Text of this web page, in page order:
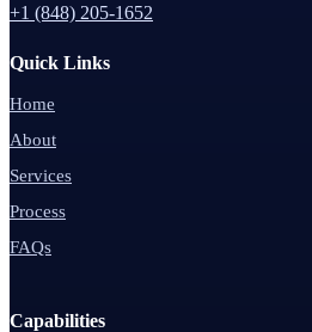
+1 (848) 205-1652
Quick Links
Home
About
Services
Process
FAQs
Capabilities